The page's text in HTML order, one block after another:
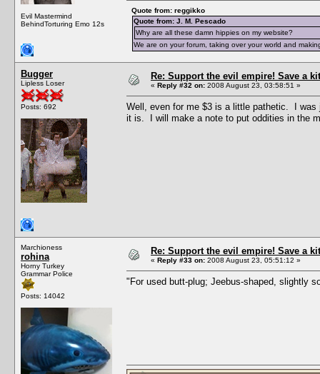
Evil Mastermind
BehindTorturing Emo 12s
Quote from: reggikko
Quote from: J. M. Pescado
Why are all these damn hippies on my website?
We are on your forum, taking over your world and
Bugger
Lipless Loser
Posts: 692
Re: Support the evil empire! Save a
« Reply #32 on: 2008 August 23, 03:58:51 »
Well, even for me $3 is a little pathetic. I
it is. I will make a note to put oddities in the
Marchioness
rohina
Horny Turkey
Grammar Police
Posts: 14042
Re: Support the evil empire! Save a
« Reply #33 on: 2008 August 23, 05:51:12 »
"For used butt-plug; Jeebus-shaped, slightly